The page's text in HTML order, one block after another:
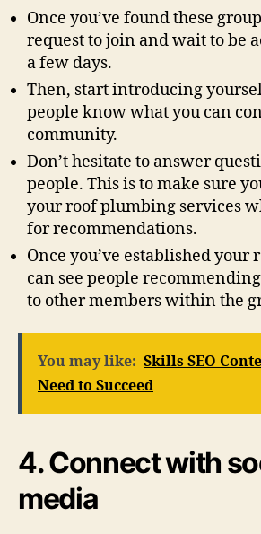
Once you’ve found these
request to join and wait to be
a few days.
Then, start introducing
people know what you can
community.
Don’t hesitate to answer
people. This is to make sure
your roof plumbing services
for recommendations.
Once you’ve established your
can see people
to other members within the
You may like: Skills SEO
Need to Succeed
4. Connect with
media